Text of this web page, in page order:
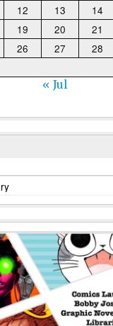
12 13 14
19 20 21
26 27 28
« Jul